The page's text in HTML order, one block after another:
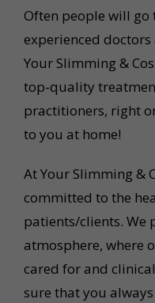
Often people will go
experienced
Your Slimming &
top-quality
practitioners, right
to you at home!
At Your Slimming &
committed to the
patients/clients. We
atmosphere, where
cared for and
sure that you